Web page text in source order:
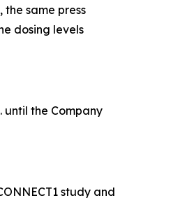
same press
dosing levels
until the Company
study and